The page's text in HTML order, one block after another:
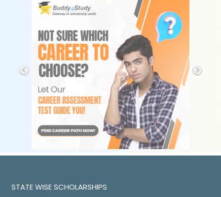
STATE WISE SCHOLARSHIPS